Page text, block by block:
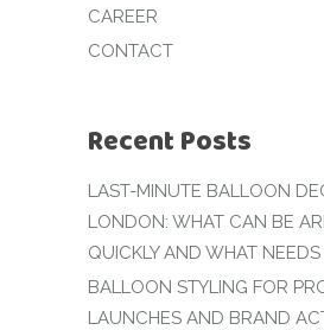
CAREER
CONTACT
Recent Posts
LAST-MINUTE BALLOON
LONDON: WHAT CAN BE
QUICKLY AND WHAT
BALLOON STYLING FOR
LAUNCHES AND BRAND